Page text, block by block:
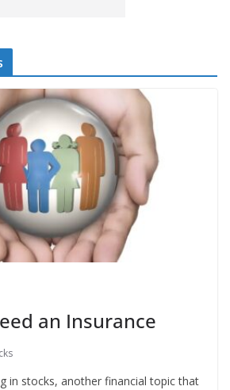
an Insurance
in stocks, another financial topic that